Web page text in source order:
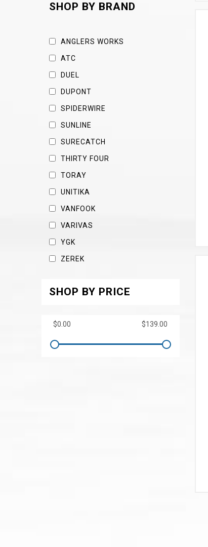
SHOP BY BRAND
ANGLERS WORKS
ATC
DUEL
DUPONT
SPIDERWIRE
SUNLINE
SURECATCH
THIRTY FOUR
TORAY
UNITIKA
VANFOOK
VARIVAS
YGK
ZEREK
SHOP BY PRICE